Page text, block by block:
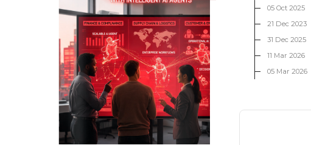
05 Oct 2025
21 Dec 2023
31 Dec 2025
11 Mar 2026
05 Mar 2026